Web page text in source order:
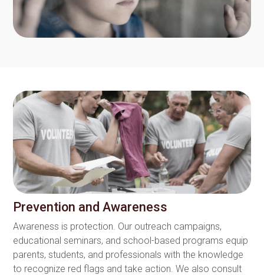
Prevention and Awareness
Awareness is protection. Our outreach campaigns,
educational seminars, and school-based programs equip
parents, students, and professionals with the knowledge
to recognize red flags and take action. We also consult